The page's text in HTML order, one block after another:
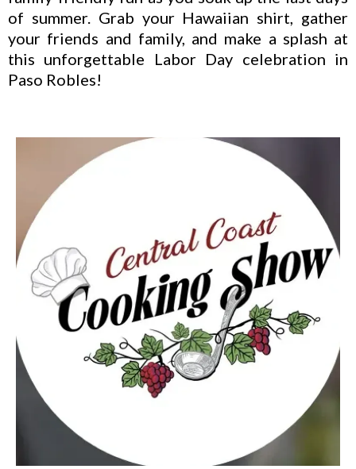
of summer. Grab your Hawaiian shirt, gather
your friends and family, and make a splash at
this unforgettable Labor Day celebration in
Paso Robles!